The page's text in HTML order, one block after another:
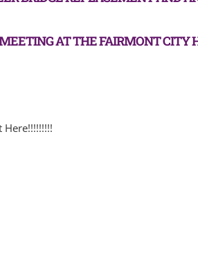
AT THE FAIRMONT CITY
Here!!!!!!!!!